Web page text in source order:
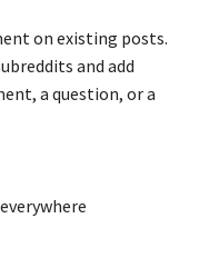
on existing posts.
and add
a question, or a